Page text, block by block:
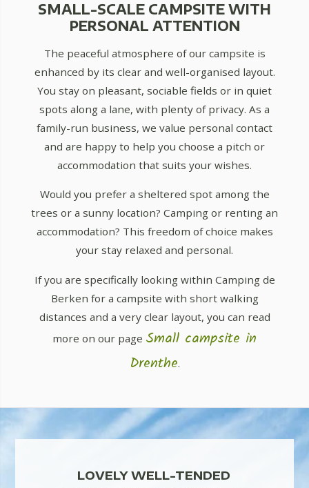
SMALL-SCALE CAMPSITE WITH
PERSONAL ATTENTION
The peaceful atmosphere of our campsite is
enhanced by its clear and well-organised layout.
You stay on pleasant, sociable fields or in quiet
spots along a lane, with plenty of privacy. As a
family-run business, we value personal contact
and are happy to help you choose a pitch or
accommodation that suits your wishes.
Would you prefer a sheltered spot among the
trees or a sunny location? Camping or renting an
accommodation? This freedom of choice makes
your stay relaxed and personal.
If you are specifically looking within Camping de
Berken for a campsite with short walking
distances and a very clear layout, you can read
more on our page Small campsite in
Drenthe.
LOVELY WELL-TENDED